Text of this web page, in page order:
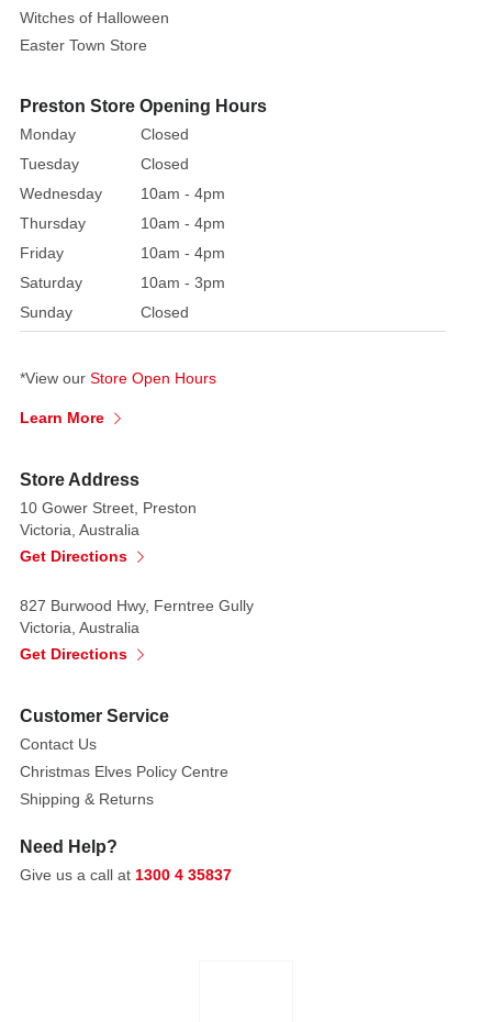
Mini
Disco
Size:
3
Sizes
Available
Turn
your
Christmas
tree
or
a
dance
with
our
Disco
Christmas
Baubles.
16-
ornaments
comes
in
Witches of Halloween
Easter Town Store
Preston Store Opening Hours
Monday
Closed
Tuesday
Closed
Wednesday
10am - 4pm
Thursday
10am - 4pm
Friday
10am - 4pm
Saturday
10am - 3pm
Sunday
Closed
*View our Store Open Hours
Learn More
Store Address
10 Gower Street, Preston
Victoria, Australia
Get Directions
827 Burwood Hwy, Ferntree Gully
Victoria, Australia
Get Directions
Customer Service
Contact Us
Christmas Elves Policy Centre
Shipping & Returns
Need Help?
Give us a call at 1300 4 35837